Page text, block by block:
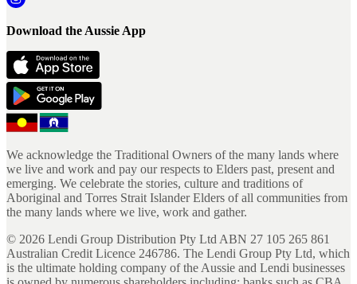
Download the Aussie App
We acknowledge the Traditional Owners of the many lands where
we live and work and pay our respects to Elders past, present and
emerging. We celebrate the stories, culture and traditions of
Aboriginal and Torres Strait Islander Elders of all communities from
the many lands where we live, work and gather.
© 2026 Lendi Group Distribution Pty Ltd ABN 27 105 265 861
Australian Credit Licence 246786. The Lendi Group Pty Ltd, which
is the ultimate holding company of the Aussie and Lendi businesses